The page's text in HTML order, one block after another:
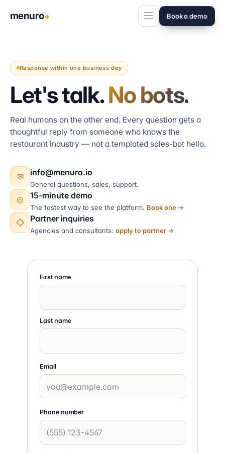
menuro Book a demo
Response within one business day
Let's talk.No bots.
Real humans on the other end. Every question gets a
thoughtful reply from someone who knows the
restaurant industry — not a templated sales-bot hello.
✉ info@menuro.io
General questions, sales, support.
◎ 15-minute demo
The fastest way to see the platform. Book one →
◇ Partner inquiries
Agencies and consultants: apply to partner →
First name
Last name
Email
Phone number